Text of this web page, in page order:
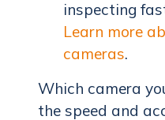
inspecting
Learn more
cameras.
Which camera
the speed and